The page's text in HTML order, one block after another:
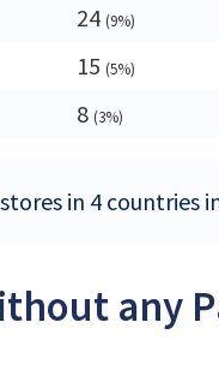
24 (9%)
15 (5%)
8 (3%)
in 4 countries
any